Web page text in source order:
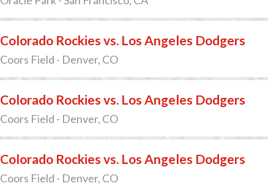
Colorado Rockies vs. Los Angeles Dodgers
Coors Field - Denver, CO
Colorado Rockies vs. Los Angeles Dodgers
Coors Field - Denver, CO
Colorado Rockies vs. Los Angeles Dodgers
Coors Field - Denver, CO